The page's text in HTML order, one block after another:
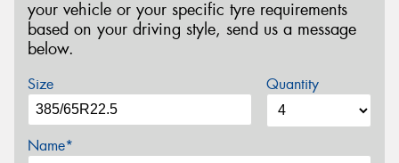
your vehicle or your specific tyre requirements
based on your driving style, send us a message
below.
Size Quantity
Name*